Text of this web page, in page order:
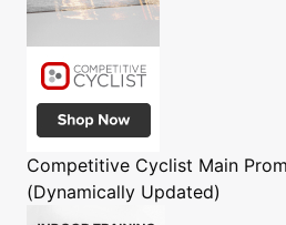
Competitive Cyclist Main
(Dynamically Updated)